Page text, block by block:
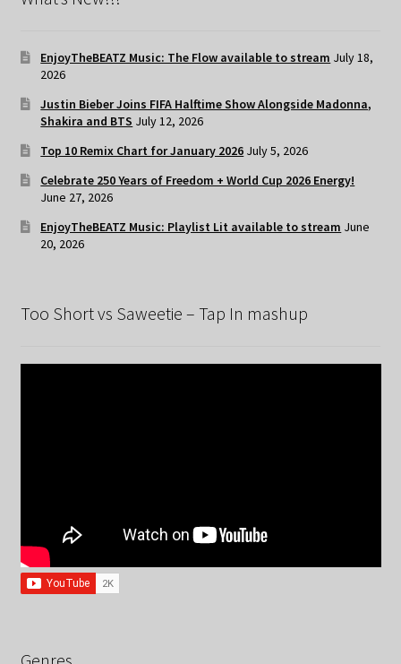
EnjoyTheBEATZ Music: The Flow available to stream July 18,
2026
Justin Bieber Joins FIFA Halftime Show Alongside Madonna,
Shakira and BTS July 12, 2026
Top 10 Remix Chart for January 2026 July 5, 2026
Celebrate 250 Years of Freedom + World Cup 2026 Energy!
June 27, 2026
EnjoyTheBEATZ Music: Playlist Lit available to stream June
20, 2026
Too Short vs Saweetie – Tap In mashup